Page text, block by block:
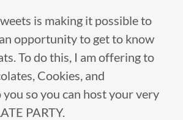
is making it possible to
opportunity to get to know
To do this, I am offering to
Cookies, and
so you can host your very
PARTY.